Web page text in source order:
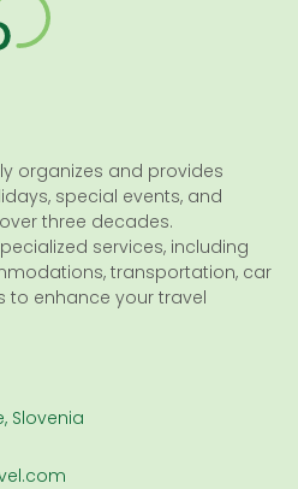
organizes and provides
special events, and
three decades.
services, including
transportation, car
to enhance your travel
Slovenia